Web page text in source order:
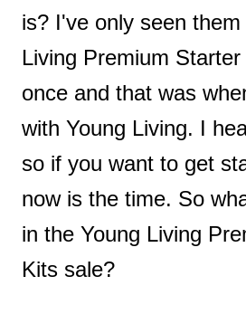
is? I've only seen
Living Premium
once and that was
with Young Living. I
so if you want to get
now is the time. So
in the Young Living
Kits sale?